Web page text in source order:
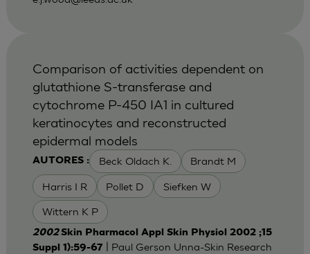
AUTORES : Beck Oldach K. Brandt M
Harris I R Pollet D Siefken W
Wittern K P
Comparison of activities dependent on
glutathione S-transferase and
cytochrome P-450 IA1 in cultured
keratinocytes and reconstructed
epidermal models
2002Skin Pharmacol Appl Skin Physiol 2002 ;15
Suppl 1):59-67
| Paul Gerson Unna-Skin Research